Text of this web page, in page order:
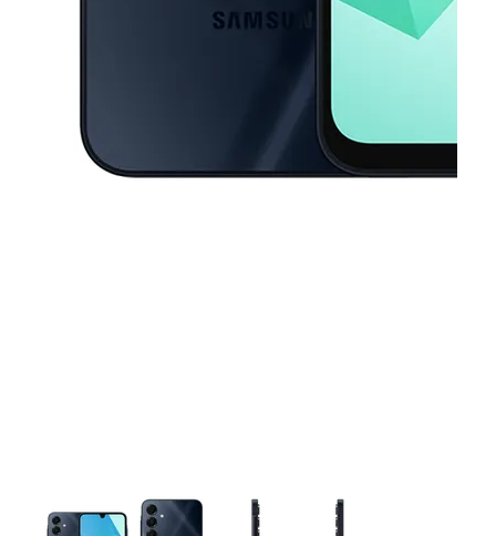
This carousel contains a column of small thumbnails. Selecting a